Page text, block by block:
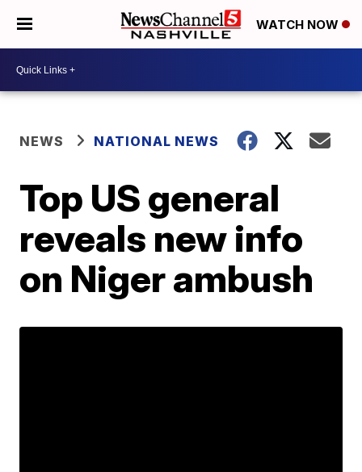
WATCH NOW
NEWS NATIONAL NEWS
Top US general
reveals new info
on Niger ambush